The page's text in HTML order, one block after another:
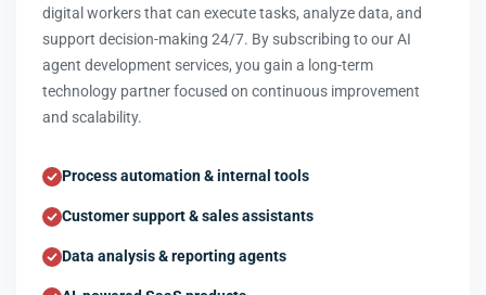
digital workers that can execute tasks, analyze data, and
support decision-making 24/7. By subscribing to our AI
agent development services, you gain a long-term
technology partner focused on continuous improvement
and scalability.
Process automation & internal tools
Customer support & sales assistants
Data analysis & reporting agents